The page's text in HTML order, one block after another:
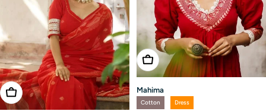
Choose Options
Choose Options
Mahima
Cotton Dress